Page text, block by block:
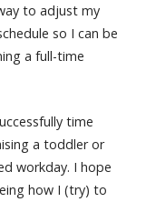
to adjust my
so I can be
a full-time
time
a toddler or
workday. I hope
how I (try) to